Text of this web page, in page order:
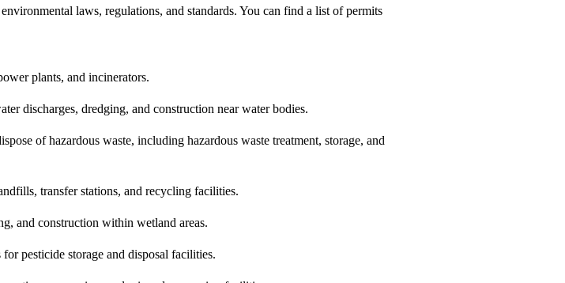
laws, regulations, and standards. You can find a list of permits
plants, and incinerators.
discharges, dredging, and construction near water bodies.
of hazardous waste, including hazardous waste treatment, storage, and
transfer stations, and recycling facilities.
and construction within wetland areas.
pesticide storage and disposal facilities.